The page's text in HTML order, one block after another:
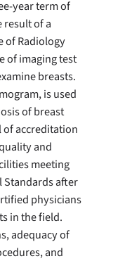
year term of
result of a
of Radiology
of imaging test
breasts.
is used
of breast
of accreditation
and
meeting
Standards after
physicians
in the field.
adequacy of
and